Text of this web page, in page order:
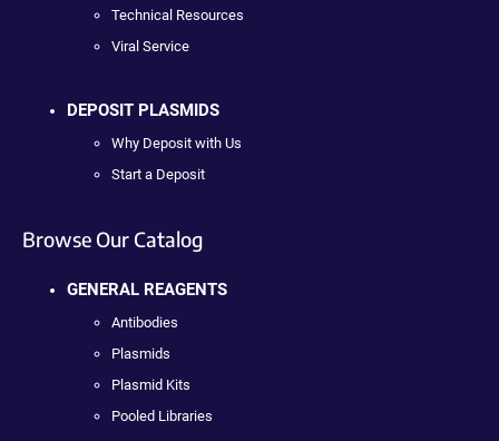
Technical Resources
Viral Service
DEPOSIT PLASMIDS
Why Deposit with Us
Start a Deposit
Browse Our Catalog
GENERAL REAGENTS
Antibodies
Plasmids
Plasmid Kits
Pooled Libraries